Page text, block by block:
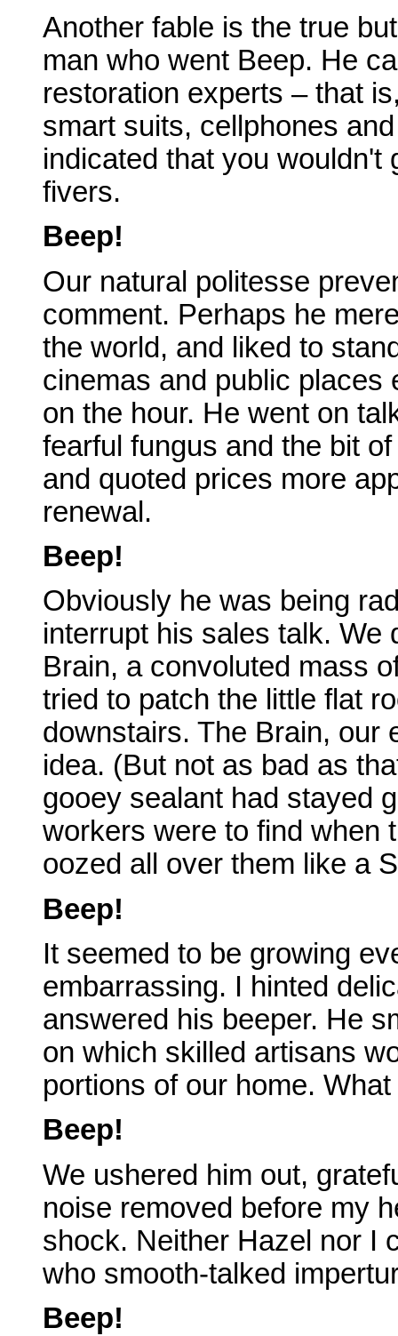
Another fable is the true
man who went Beep. He
restoration experts – that
smart suits, cellphones
indicated that you wouldn't
fivers.
Beep!
Our natural politesse
comment. Perhaps he
the world, and liked to
cinemas and public places
on the hour. He went on
fearful fungus and the bit
and quoted prices more
renewal.
Beep!
Obviously he was being
interrupt his sales talk. We
Brain, a convoluted mass
tried to patch the little flat
downstairs. The Brain, our
idea. (But not as bad as
gooey sealant had stayed
workers were to find when
oozed all over them like a
Beep!
It seemed to be growing
embarrassing. I hinted
answered his beeper. He
on which skilled artisans
portions of our home.
Beep!
We ushered him out,
noise removed before my
shock. Neither Hazel nor I
who smooth-talked
Beep!